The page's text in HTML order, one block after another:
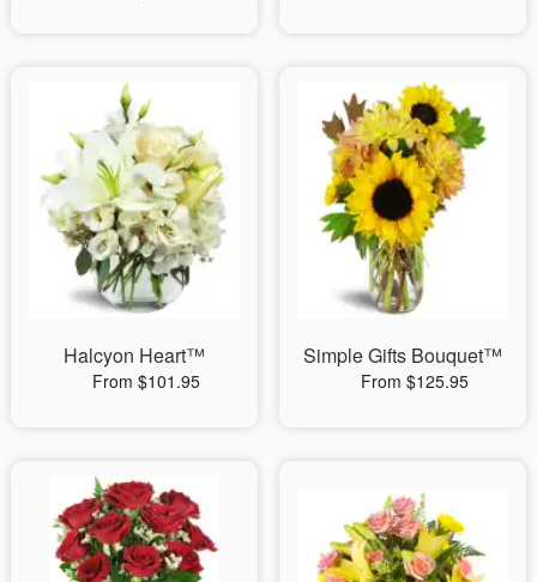
Halcyon Heart™
From $101.95
Simple Gifts Bouquet™
From $125.95